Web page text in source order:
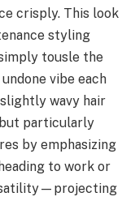
crisply. This look
styling
tousle the
vibe each
wavy hair
particularly
by emphasizing
to work or